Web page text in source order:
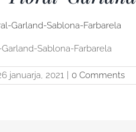
Sablona-Farbarela
januarja, 2021 0 Comments